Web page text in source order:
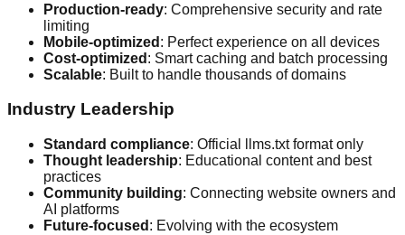
Production-ready: Comprehensive security and rate
limiting
Mobile-optimized : Perfect experience on all devices
Cost-optimized : Smart caching and batch processing
Scalable: Built to handle thousands of domains
Industry Leadership
Standard compliance: Official llms.txt format only
Thought leadership: Educational content and best
practices
Community building: Connecting website owners and
AI platforms
Future-focused : Evolving with the ecosystem